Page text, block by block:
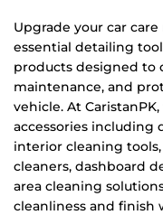
Upgrade your car
essential detailing
products designed to
maintenance, and
vehicle. At
accessories including
interior cleaning
cleaners, dashboard
area cleaning
cleanliness and finish